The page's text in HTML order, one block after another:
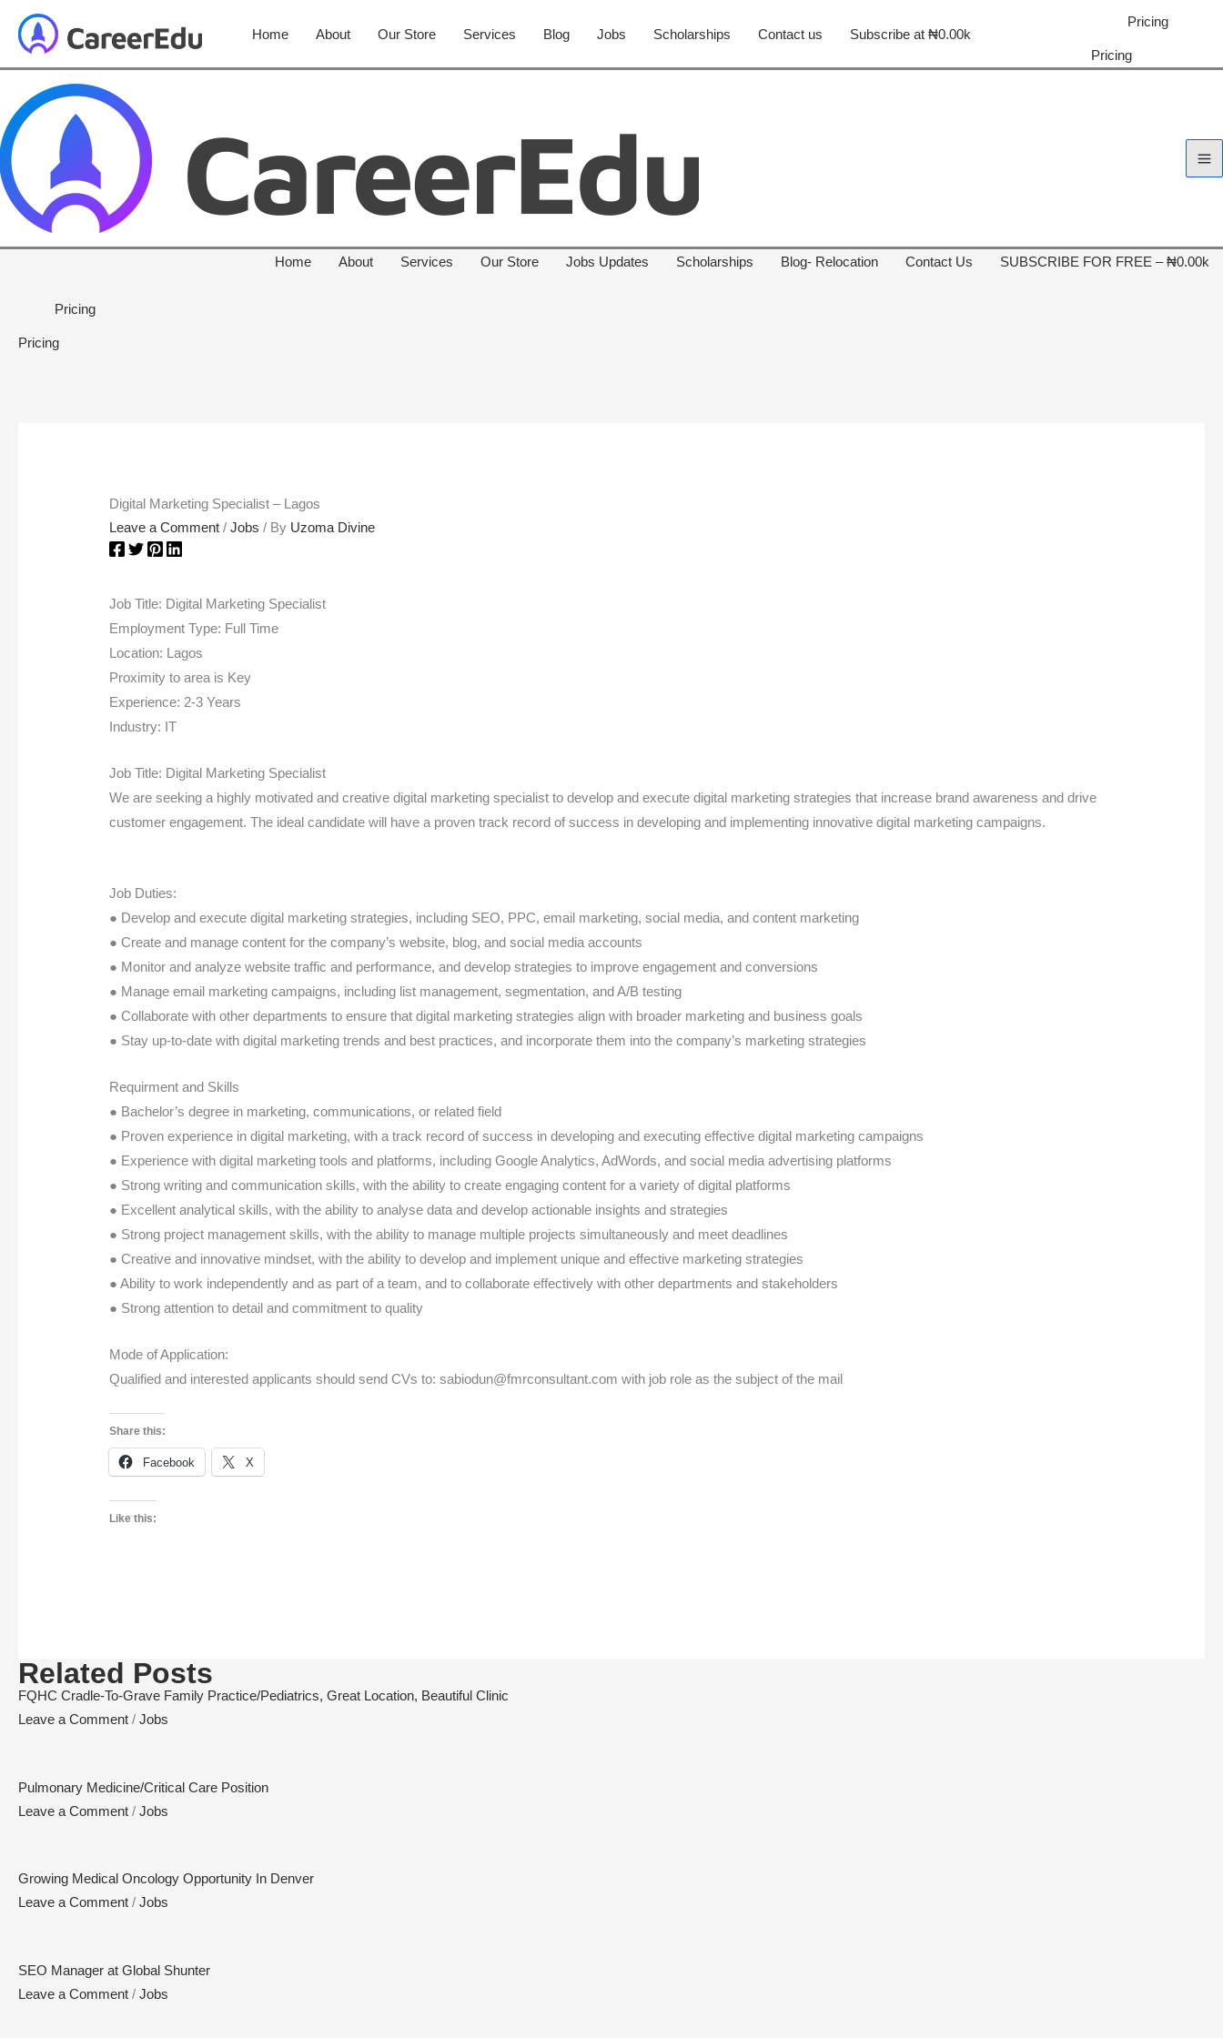
Home About Our Store Services Blog Jobs Scholarships Contact us Subscribe at ₦0.00k
Pricing
Pricing
Home About Services Our Store Jobs Updates Scholarships Blog- Relocation Contact Us SUBSCRIBE FOR FREE – ₦0.00k
Pricing
Pricing
Digital Marketing Specialist – Lagos
Leave a Comment /Jobs / By Uzoma Divine
Job Title: Digital Marketing Specialist
Employment Type: Full Time
Location: Lagos
Proximity to area is Key
Experience: 2-3 Years
Industry: IT
Job Title: Digital Marketing Specialist
We are seeking a highly motivated and creative digital marketing specialist to develop and execute digital marketing strategies that increase brand awareness and drive
customer engagement. The ideal candidate will have a proven track record of success in developing and implementing innovative digital marketing campaigns.
Job Duties:
● Develop and execute digital marketing strategies, including SEO, PPC, email marketing, social media, and content marketing
● Create and manage content for the company’s website, blog, and social media accounts
● Monitor and analyze website traffic and performance, and develop strategies to improve engagement and conversions
● Manage email marketing campaigns, including list management, segmentation, and A/B testing
● Collaborate with other departments to ensure that digital marketing strategies align with broader marketing and business goals
● Stay up-to-date with digital marketing trends and best practices, and incorporate them into the company’s marketing strategies
Requirment and Skills
● Bachelor’s degree in marketing, communications, or related field
● Proven experience in digital marketing, with a track record of success in developing and executing effective digital marketing campaigns
● Experience with digital marketing tools and platforms, including Google Analytics, AdWords, and social media advertising platforms
● Strong writing and communication skills, with the ability to create engaging content for a variety of digital platforms
● Excellent analytical skills, with the ability to analyse data and develop actionable insights and strategies
● Strong project management skills, with the ability to manage multiple projects simultaneously and meet deadlines
● Creative and innovative mindset, with the ability to develop and implement unique and effective marketing strategies
● Ability to work independently and as part of a team, and to collaborate effectively with other departments and stakeholders
● Strong attention to detail and commitment to quality
Mode of Application:
Qualified and interested applicants should send CVs to: sabiodun@fmrconsultant.com with job role as the subject of the mail
Share this:
Facebook X
Like this:
Related Posts
FQHC Cradle-To-Grave Family Practice/Pediatrics, Great Location, Beautiful Clinic
Leave a Comment / Jobs
Pulmonary Medicine/Critical Care Position
Leave a Comment / Jobs
Growing Medical Oncology Opportunity In Denver
Leave a Comment / Jobs
SEO Manager at Global Shunter
Leave a Comment / Jobs